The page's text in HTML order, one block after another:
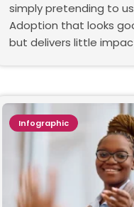
simply pretending to
Adoption that looks
but delivers little
Infographic